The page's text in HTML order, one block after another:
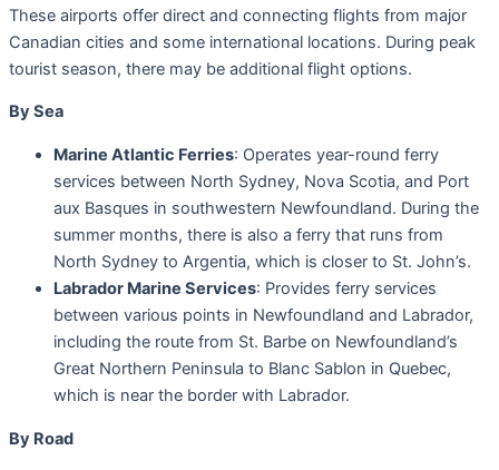
These airports offer direct and connecting flights from major
Canadian cities and some international locations. During peak
tourist season, there may be additional flight options.
By Sea
Marine Atlantic Ferries: Operates year-round ferry
services between North Sydney, Nova Scotia, and Port
aux Basques in southwestern Newfoundland. During the
summer months, there is also a ferry that runs from
North Sydney to Argentia, which is closer to St. John’s.
Labrador Marine Services: Provides ferry services
between various points in Newfoundland and Labrador,
including the route from St. Barbe on Newfoundland’s
Great Northern Peninsula to Blanc Sablon in Quebec,
which is near the border with Labrador.
By Road